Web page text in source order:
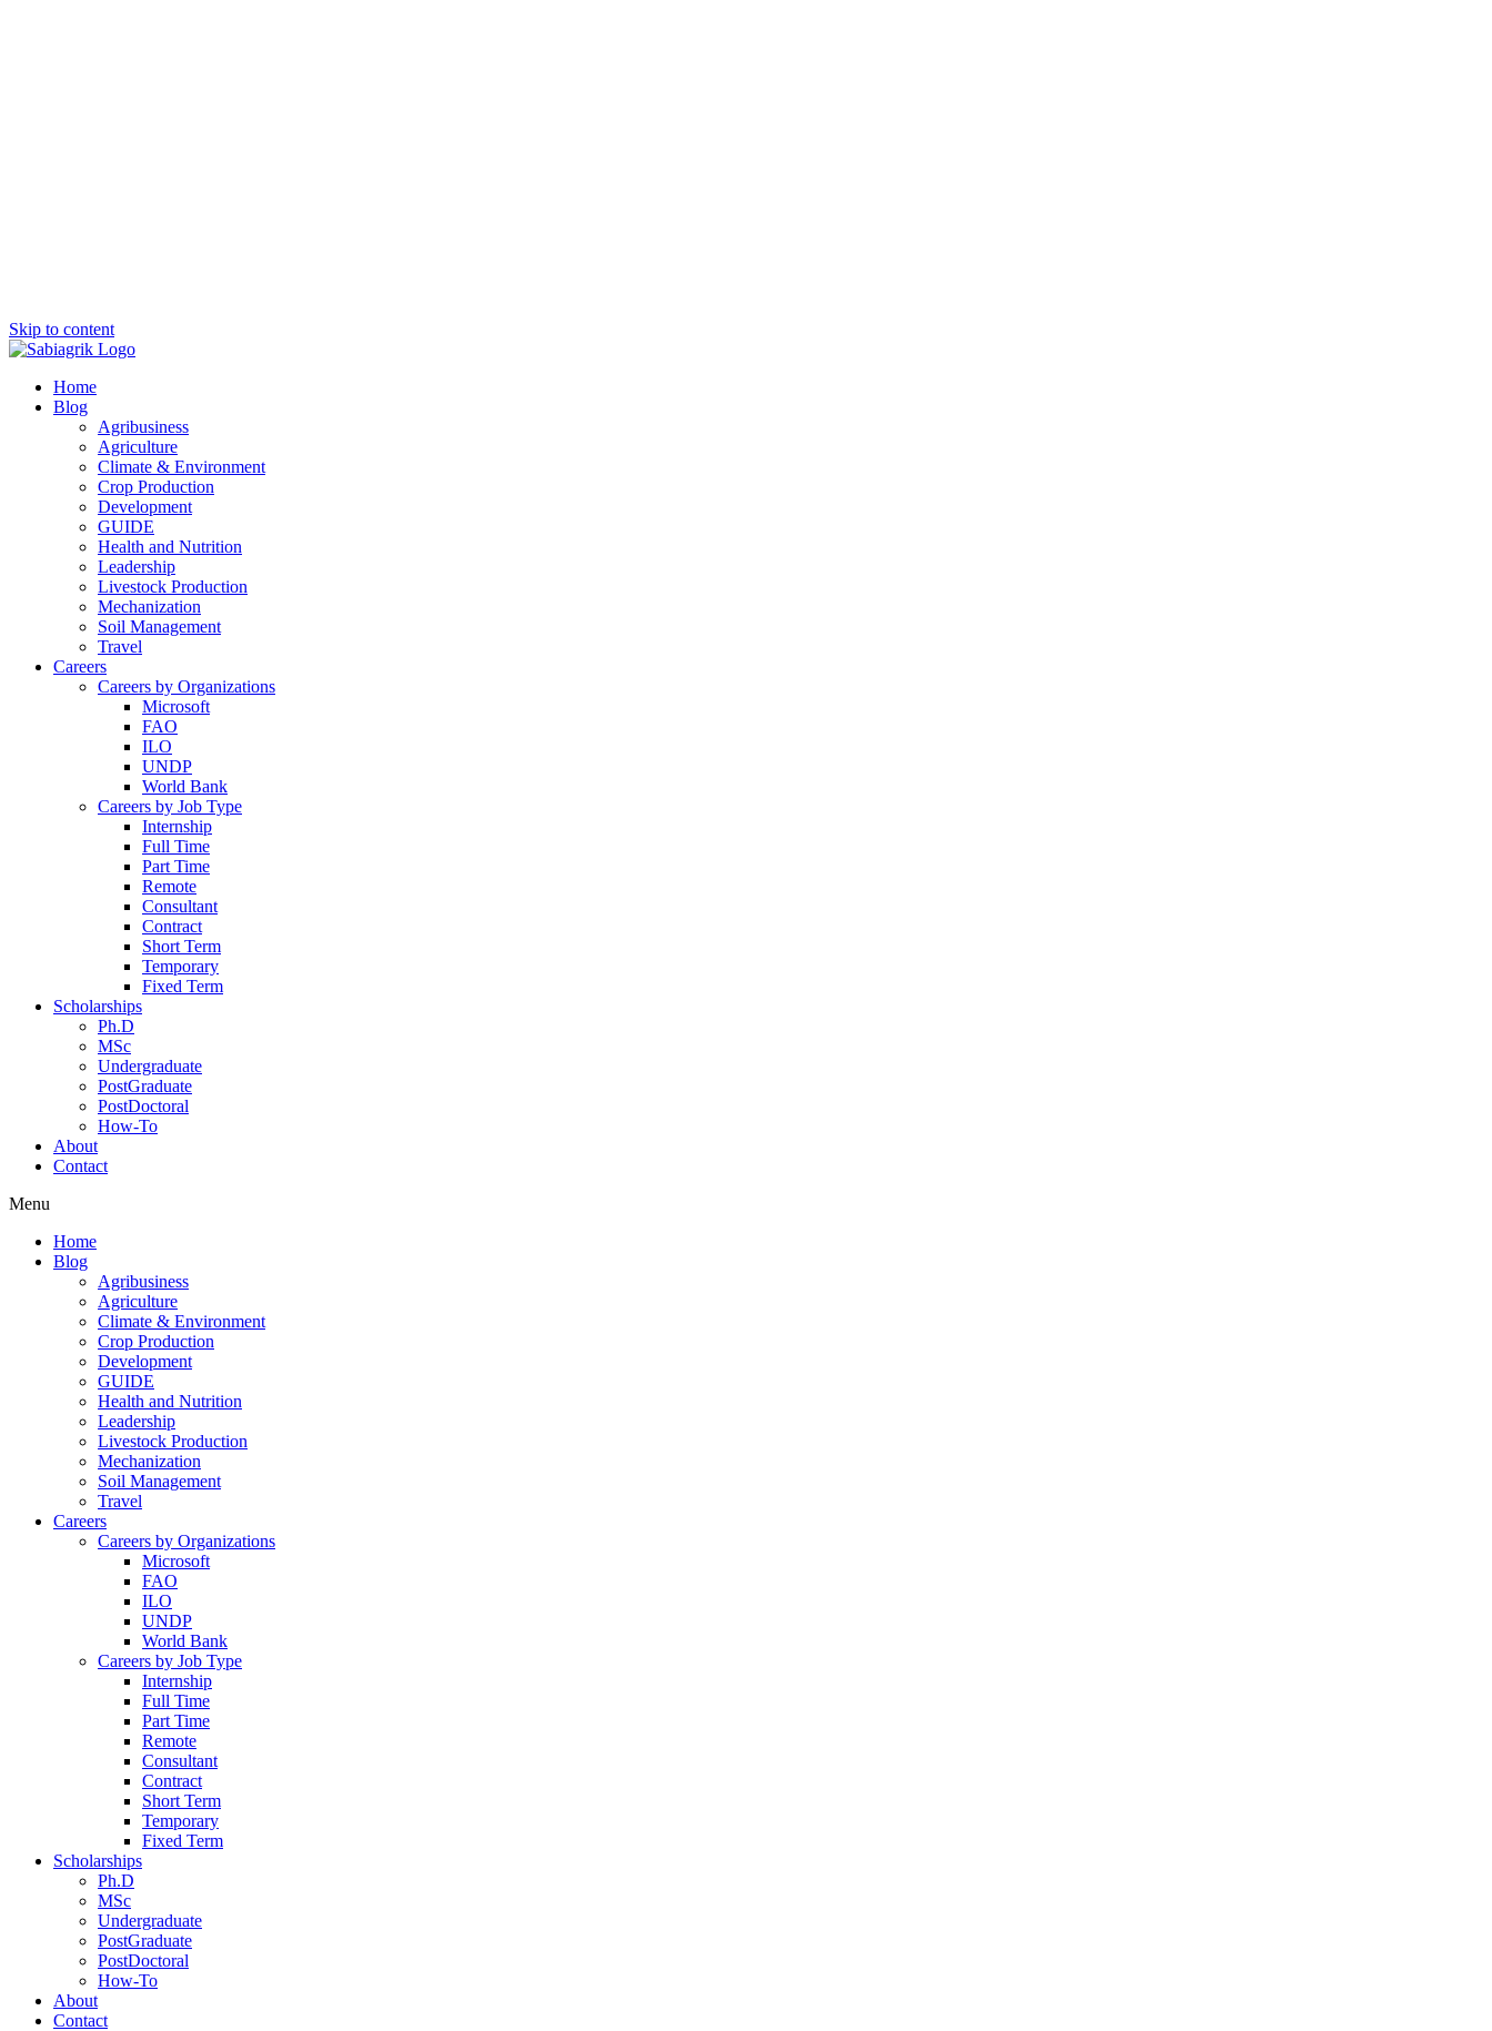
Skip to content
Home
Blog
Agribusiness
Agriculture
Climate & Environment
Crop Production
Development
GUIDE
Health and Nutrition
Leadership
Livestock Production
Mechanization
Soil Management
Travel
Careers
Careers by Organizations
Microsoft
FAO
ILO
UNDP
World Bank
Careers by Job Type
Internship
Full Time
Part Time
Remote
Consultant
Contract
Short Term
Temporary
Fixed Term
Scholarships
Ph.D
MSc
Undergraduate
PostGraduate
PostDoctoral
How-To
About
Contact
Menu
Home
Blog
Agribusiness
Agriculture
Climate & Environment
Crop Production
Development
GUIDE
Health and Nutrition
Leadership
Livestock Production
Mechanization
Soil Management
Travel
Careers
Careers by Organizations
Microsoft
FAO
ILO
UNDP
World Bank
Careers by Job Type
Internship
Full Time
Part Time
Remote
Consultant
Contract
Short Term
Temporary
Fixed Term
Scholarships
Ph.D
MSc
Undergraduate
PostGraduate
PostDoctoral
How-To
About
Contact